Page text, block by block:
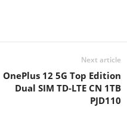
Next article
OnePlus 12 5G Top Edition
Dual SIM TD-LTE CN 1TB
PJD110